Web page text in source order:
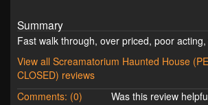
Summary
Fast walk through, over priced, poor
View all Screamatorium Haunted House
CLOSED) reviews
Comments: (0)
Was this review